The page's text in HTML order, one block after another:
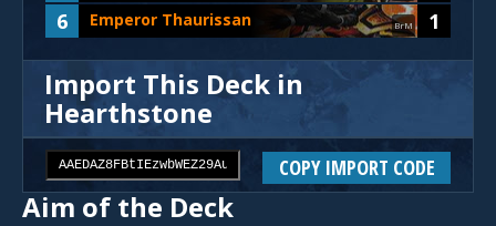
6
Emperor Thaurissan BrM 1
Import This Deck in
Hearthstone
COPY IMPORT CODE
Aim of the Deck